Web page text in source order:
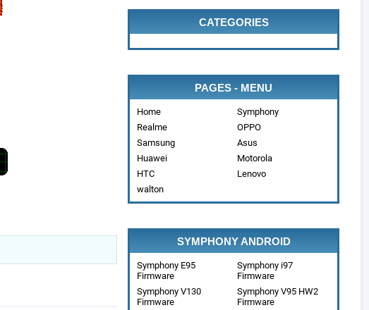
CATEGORIES
PAGES - MENU
Home
Symphony
Realme
OPPO
Samsung
Asus
Huawei
Motorola
HTC
Lenovo
walton
SYMPHONY ANDROID
Symphony E95
Firmware
Symphony i97
Firmware
Symphony V130
Firmware
Symphony V95 HW2
Firmware